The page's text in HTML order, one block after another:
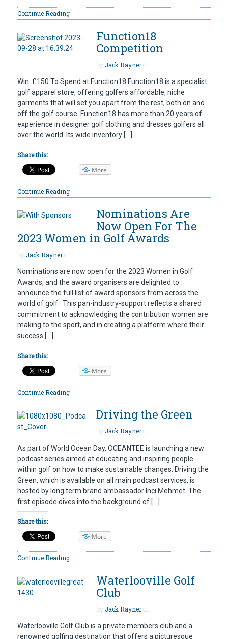
Continue Reading
Function18
Competition
byJack Rayneron
Win: £150 To Spend at Function18 Function18 is a specialist
golf apparel store, offering golfers affordable, niche
garments that will set you apart from the rest, both on and
off the golf course. Function18 has more than 20 years of
experience in designer golf clothing and dresses golfers all
over the world. Its wide inventory […]
Share this:
More
Continue Reading
Nominations Are
Now Open For The
2023 Women in Golf Awards
byJack Rayneron
Nominations are now open for the 2023 Women in Golf
Awards, and the award organisers are delighted to
announce the full list of award sponsors from across the
world of golf. This pan-industry-support reflects a shared
commitment to acknowledging the contribution women are
making to the sport, and in creating a platform where their
success […]
Share this:
More
Continue Reading
Driving the Green
byJack Rayneron
As part of World Ocean Day, OCEANTEE is launching a new
podcast series aimed at educating and inspiring people
within golf on how to make sustainable changes. Driving the
Green, which is available on all main podcast services, is
hosted by long term brand ambassador Inci Mehmet. The
first episode dives into the background of […]
Share this:
More
Continue Reading
Waterlooville Golf
Club
byJack Rayneron
Waterlooville Golf Club is a private members club and a
renowned golfing destination that offers a picturesque